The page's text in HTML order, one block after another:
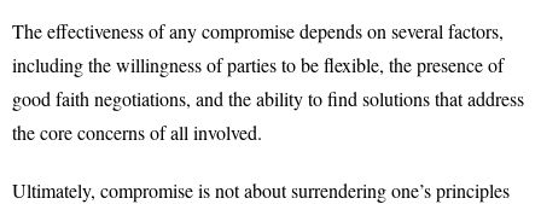
The effectiveness of any compromise depends on several factors,
including the willingness of parties to be flexible, the presence of
good faith negotiations, and the ability to find solutions that address
the core concerns of all involved.
Ultimately, compromise is not about surrendering one’s principles